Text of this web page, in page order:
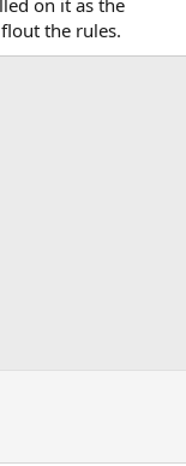
on it as the
the rules.